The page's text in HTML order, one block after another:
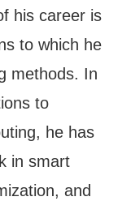
his career is
to which he
methods. In
to
he has
in smart
and